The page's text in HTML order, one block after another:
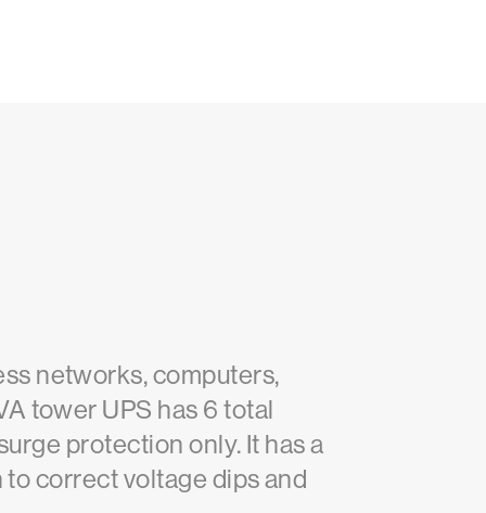
networks, computers,
tower UPS has 6 total
protection only. It has a
correct voltage dips and